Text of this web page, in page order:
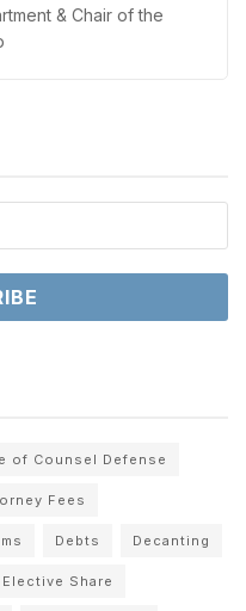
& Chair of the
of Counsel Defense
Fees
Debts Decanting
Elective Share